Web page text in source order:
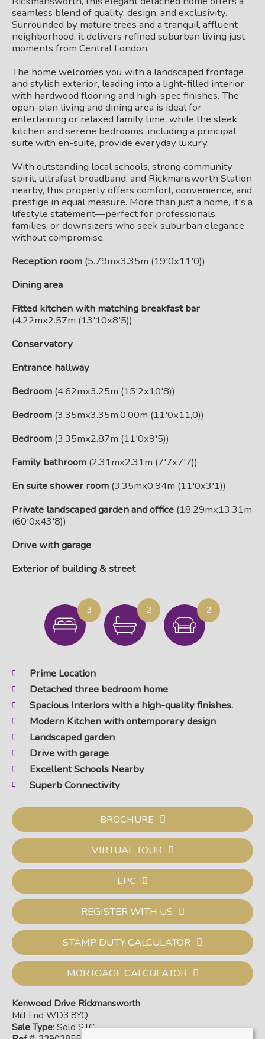
seamless blend of quality, design, and exclusivity.
Surrounded by mature trees and a tranquil, affluent
neighborhood, it delivers refined suburban living just
moments from Central London.
The home welcomes you with a landscaped frontage
and stylish exterior, leading into a light-filled interior
with hardwood flooring and high-spec finishes. The
open-plan living and dining area is ideal for
entertaining or relaxed family time, while the sleek
kitchen and serene bedrooms, including a principal
suite with en-suite, provide everyday luxury.
With outstanding local schools, strong community
spirit, ultrafast broadband, and Rickmansworth Station
nearby, this property offers comfort, convenience, and
prestige in equal measure. More than just a home, it's a
lifestyle statement—perfect for professionals,
families, or downsizers who seek suburban elegance
without compromise.
Reception room (5.79mx3.35m (19'0x11'0))
Dining area
Fitted kitchen with matching breakfast bar
(4.22mx2.57m (13'10x8'5))
Conservatory
Entrance hallway
Bedroom (4.62mx3.25m (15'2x10'8))
Bedroom (3.35mx3.35m,0.00m (11'0x11,0))
Bedroom (3.35mx2.87m (11'0x9'5))
Family bathroom (2.31mx2.31m (7'7x7'7))
En suite shower room (3.35mx0.94m (11'0x3'1))
Private landscaped garden and office (18.29mx13.31m
(60'0x43'8))
Drive with garage
Exterior of building & street
3 2 2
Prime Location
Detached three bedroom home
Spacious Interiors with a high-quality finishes.
Modern Kitchen with ontemporary design
Landscaped garden
Drive with garage
Excellent Schools Nearby
Superb Connectivity
BROCHURE
VIRTUAL TOUR
EPC
REGISTER WITH US
STAMP DUTY CALCULATOR
MORTGAGE CALCULATOR
Kenwood Drive Rickmansworth
Mill End WD3 8YQ
Sale Type: Sold STC